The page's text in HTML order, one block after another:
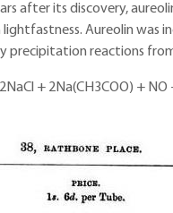
after its discovery,
Aureolin was
precipitation reactions
+ 2Na(CH3COO) + NO­